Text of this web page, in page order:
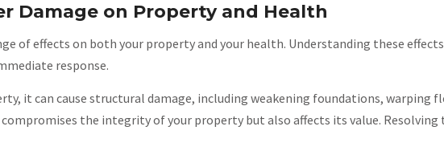
Damage on Property and Health
of effects on both your property and your health. Understanding these
response.
it can cause structural damage, including weakening foundations, warping
the integrity of your property but also affects its value. Resolving